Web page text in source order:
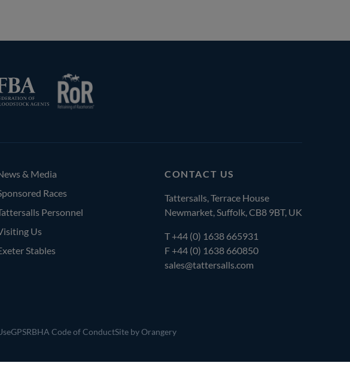
CONTACT US
Tattersalls, Terrace House
Newmarket, Suffolk, CB8 9BT, UK
T+44 (0) 1638 665931
F +44 (0) 1638 660850
sales@tattersalls.com
& Media
Races
Personnel
Us
Stables
GPSRBHA Code of ConductSite by Orangery